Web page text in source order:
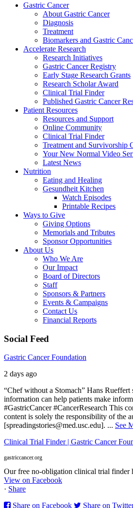
Gastric Cancer
About Gastric Cancer
Diagnosis
Treatment
Biomarkers and Gastric
Accelerate Research
Research Initiatives
Gastric Cancer Registry
Early Stage Research Grants
Research Scholar Award
Clinical Trial Finder
Published Gastric Cancer
Patient Resources
Resources and Support
Online Community
Clinical Trial Finder
Treatment and Survivorship
Your New Normal Video
Latest News
Nutrition
Eating and Healing
Gesundheit Kitchen
Watch Episodes
Printable Recipes
Ways to Give
Giving Options
Memorials and Tributes
Sponsor Opportunities
About Us
Who We Are
Our Impact
Board of Directors
Staff
Sponsors & Partners
Events & Campaigns
Contact Us
Financial Reports
Social Feed
Gastric Cancer Foundation
2 days ago
“Chef without a Stomach” Hans
information can help patients make
#GastricCancer #CancerResearch This
content is solely the responsibility of the
[spreadingstories@med.usc.edu]. ... See
Clinical Trial Finder | Gastric Cancer
gastriccancer.org
Our free no-obligation clinical trial finder
View on Facebook
· Share
Share on Facebook
Share on